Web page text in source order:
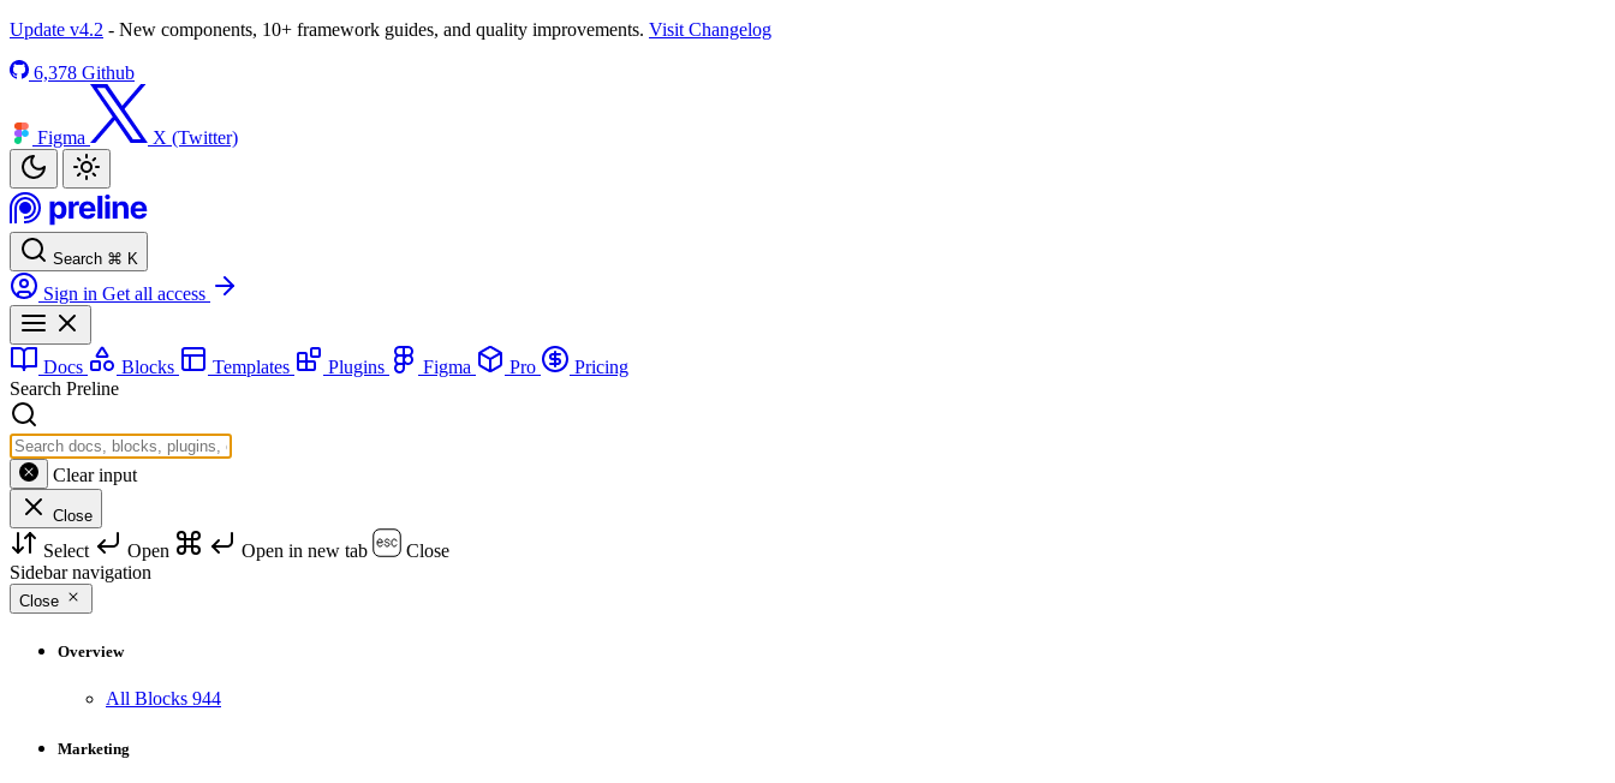
Update v4.2 - New components, 10+ framework guides, and quality improvements. Visit Changelog
6,378 Github
Figma X (Twitter)
Search ⌘ K
Sign in Get all access
Docs Blocks Templates Plugins Figma Pro
Pricing
Search Preline
Clear input
Close
Select Open Open in new tab
Close
Sidebar navigation
Close
Overview
All Blocks 944
Marketing